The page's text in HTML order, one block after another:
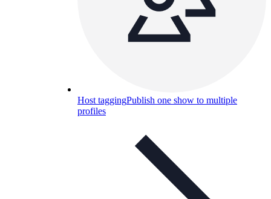
Host taggingPublish one show to multiple
profiles